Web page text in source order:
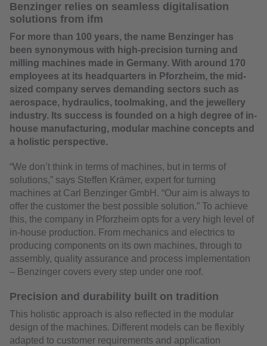
Benzinger relies on seamless digitalisation
solutions from ifm
For more than 100 years, the name Benzinger has
been synonymous with high-precision turning and
milling machines made in Germany. With around 170
employees at its headquarters in Pforzheim, the mid-
sized company serves demanding sectors such as
aerospace, hydraulics, toolmaking, and the jewellery
industry. Its success is founded on a high degree of in-
house manufacturing, modular machine concepts and
a holistic perspective.
“We don’t think in terms of machines, but in terms of
solutions,” says Steffen Krämer, expert for turning
machines at Carl Benzinger GmbH. “Our aim is always to
offer the customer the best possible solution.” To achieve
this, the company in Pforzheim opts for a very high level of
in-house production. From mechanics and electrics to
producing components on its own machines, through to
assembly, quality assurance and process implementation
– Benzinger covers every step under one roof.
Precision and durability built on tradition
This holistic approach is also reflected in the modular
design of the machines. Different models can be flexibly
adapted to customer requirements and application